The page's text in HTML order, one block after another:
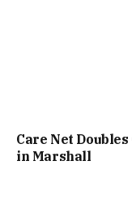
Care Net
in Marshall